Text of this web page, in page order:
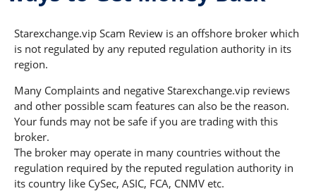
Starexchange.vip Scam Review is an offshore broker which
is not regulated by any reputed regulation authority in its
region.
Many Complaints and negative Starexchange.vip reviews
and other possible scam features can also be the reason.
Your funds may not be safe if you are trading with this
broker.
The broker may operate in many countries without the
regulation required by the reputed regulation authority in
its country like CySec, ASIC, FCA, CNMV etc.